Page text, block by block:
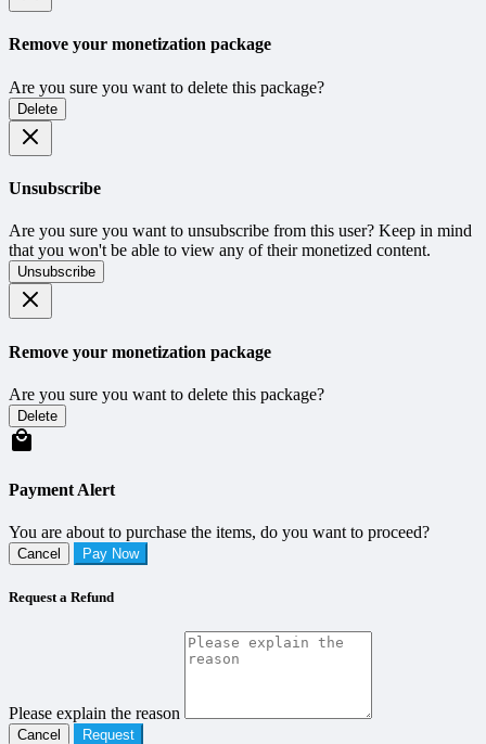
Remove your monetization package
Are you sure you want to delete this package?
Delete
Unsubscribe
Are you sure you want to unsubscribe from this user? Keep in mind
that you won't be able to view any of their monetized content.
Unsubscribe
Remove your monetization package
Are you sure you want to delete this package?
Delete
Payment Alert
You are about to purchase the items, do you want to proceed?
Cancel Pay Now
Request a Refund
Please explain the reason
Cancel Request